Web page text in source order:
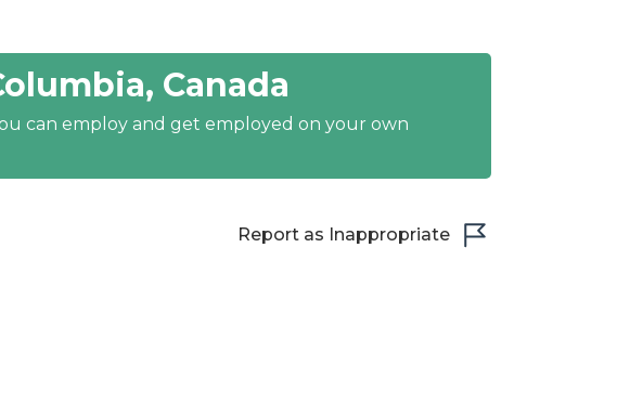
Canada
can employ and get employed on your own
Report as Inappropriate